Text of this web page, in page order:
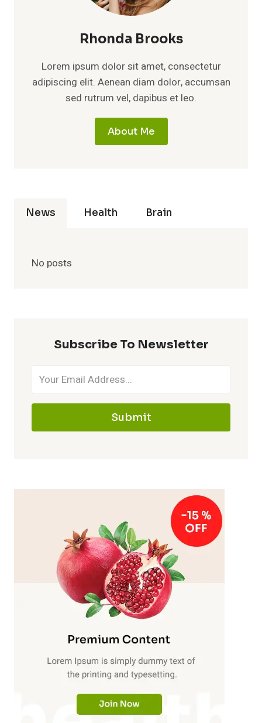
Rhonda Brooks
Lorem ipsum dolor sit amet, consectetur
adipiscing elit. Aenean diam dolor, accumsan
sed rutrum vel, dapibus et leo.
About Me
News Health Brain
No posts
Subscribe To Newsletter
Submit